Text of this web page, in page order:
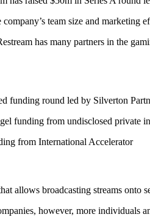
team size and marketing
has many partners in the
funding round led by Silverton
funding from undisclosed private
from International Accelerator
allows broadcasting streams
however, more individuals